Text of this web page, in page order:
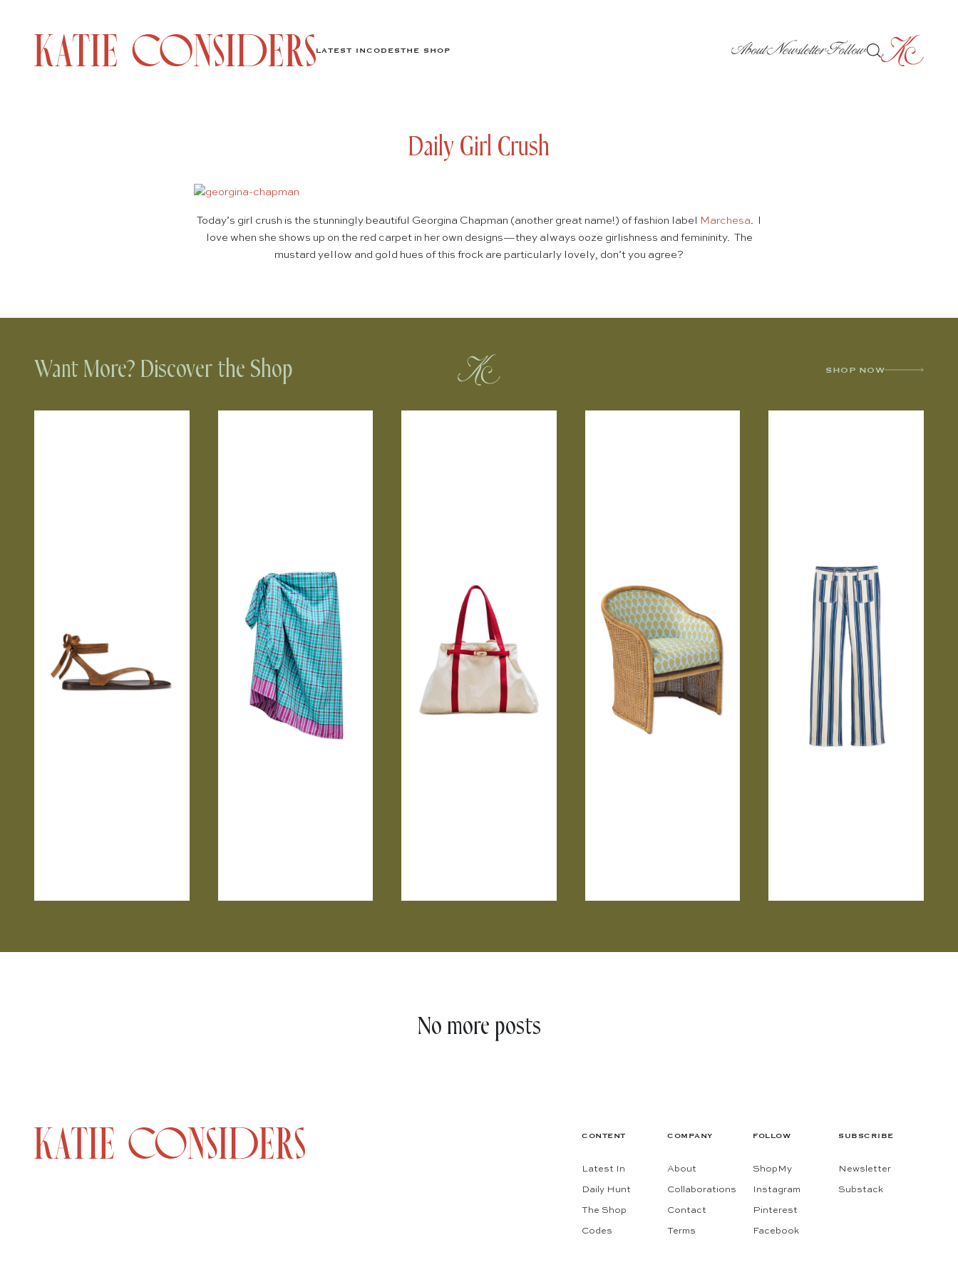
LATEST INCODESTHE SHOP AboutNewsletterFollow
Daily Girl Crush
Today’s girl crush is the stunningly beautiful Georgina Chapman (another great name!) of fashion label Marchesa. I
love when she shows up on the red carpet in her own designs—they always ooze girlishness and femininity. The
mustard yellow and gold hues of this frock are particularly lovely, don’t you agree?
Want More? Discover the Shop SHOP NOW
No more posts
CONTENT
Latest In
Daily Hunt
The Shop
Codes
COMPANY
About
Collaborations
Contact
Terms
FOLLOW
ShopMy
Instagram
Pinterest
Facebook
SUBSCRIBE
Newsletter
Substack